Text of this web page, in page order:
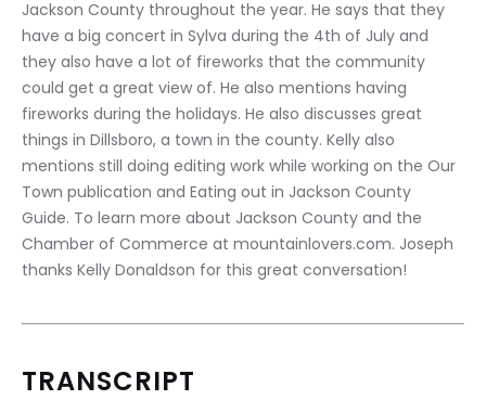
Jackson County throughout the year. He says that they
have a big concert in Sylva during the 4th of July and
they also have a lot of fireworks that the community
could get a great view of. He also mentions having
fireworks during the holidays. He also discusses great
things in Dillsboro, a town in the county. Kelly also
mentions still doing editing work while working on the Our
Town publication and Eating out in Jackson County
Guide. To learn more about Jackson County and the
Chamber of Commerce at mountainlovers.com. Joseph
thanks Kelly Donaldson for this great conversation!
TRANSCRIPT